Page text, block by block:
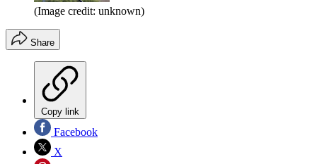
(Image credit: unknown)
Share
Copy link
Facebook
X